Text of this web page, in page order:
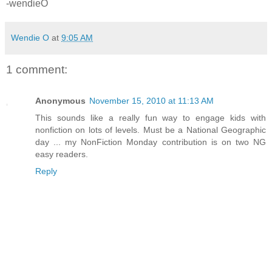
-wendieO
Wendie O at 9:05 AM
1 comment:
Anonymous November 15, 2010 at 11:13 AM
This sounds like a really fun way to engage kids with
nonfiction on lots of levels. Must be a National Geographic
day ... my NonFiction Monday contribution is on two NG
easy readers.
Reply